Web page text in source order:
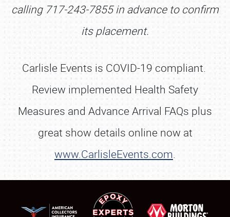
SPONSORSHIP
calling 717-243-7855 in advance to confirm
its placement.
Carlisle Events is COVID-19 compliant.
Review implemented Health Safety
Measures and Advance Arrival FAQs plus
great show details online now at
www.CarlisleEvents.com.